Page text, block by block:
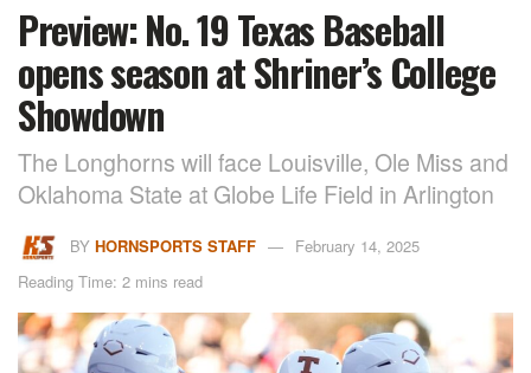
Preview: No. 19 Texas Baseball
opens season at Shriner’s College
Showdown
The Longhorns will face Louisville, Ole Miss and
Oklahoma State at Globe Life Field in Arlington
BY HORNSPORTS STAFF
February 14, 2025
Reading Time: 2 mins read